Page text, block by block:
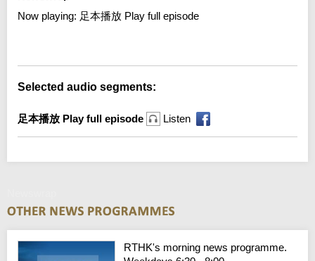
Now playing: 足本播放 Play full episode
Selected audio segments:
足本播放 Play full episode Listen
RTHK's morning news programme.